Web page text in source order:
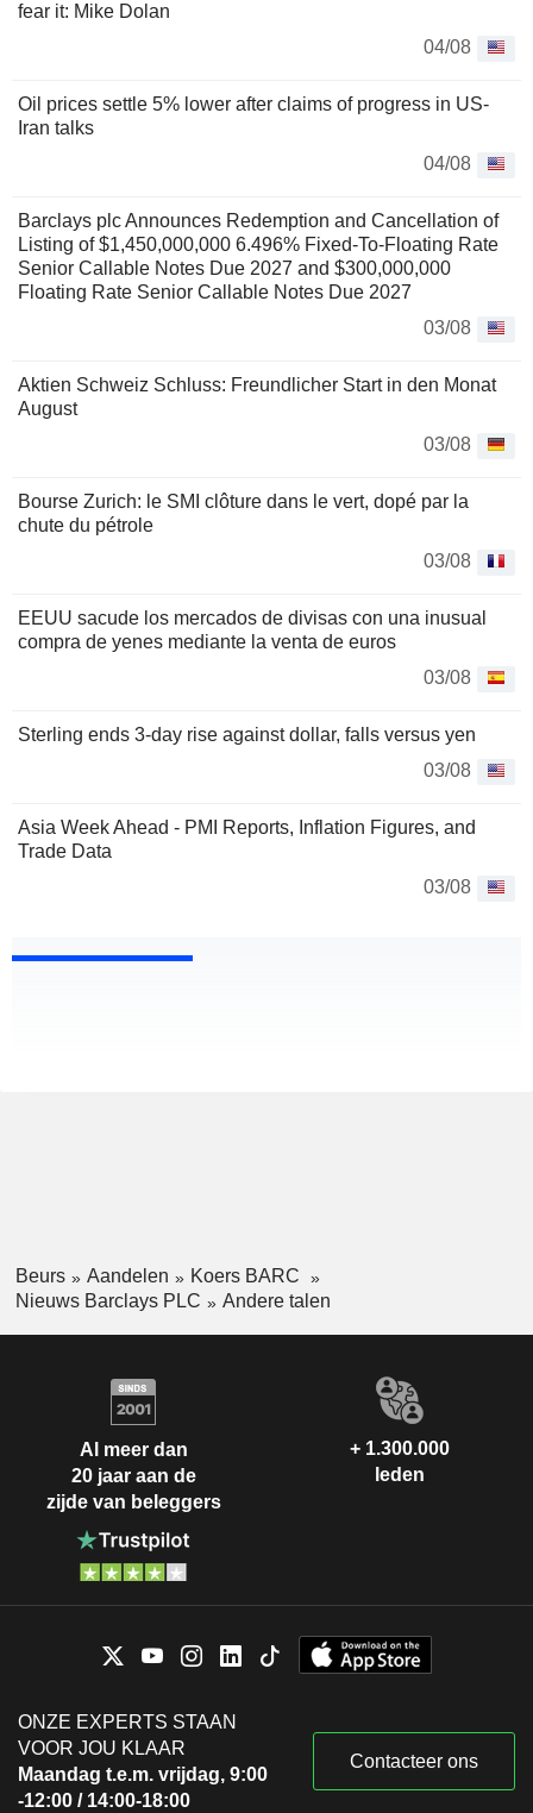
fear it: Mike Dolan
04/08
Oil prices settle 5% lower after claims of progress in US-
Iran talks
04/08
Barclays plc Announces Redemption and Cancellation of
Listing of $1,450,000,000 6.496% Fixed-To-Floating Rate
Senior Callable Notes Due 2027 and $300,000,000
Floating Rate Senior Callable Notes Due 2027
03/08
Aktien Schweiz Schluss: Freundlicher Start in den Monat
August
03/08
Bourse Zurich: le SMI clôture dans le vert, dopé par la
chute du pétrole
03/08
EEUU sacude los mercados de divisas con una inusual
compra de yenes mediante la venta de euros
03/08
Sterling ends 3-day rise against dollar, falls versus yen
03/08
Asia Week Ahead - PMI Reports, Inflation Figures, and
Trade Data
03/08
Beurs Aandelen
Koers BARC
Nieuws Barclays PLC
Andere talen
Al meer dan
20 jaar aan de
zijde van beleggers
+ 1.300.000
leden
ONZE EXPERTS STAAN
VOOR JOU KLAAR
Maandag t.e.m. vrijdag, 9:00
-12:00 / 14:00-18:00
Contacteer ons